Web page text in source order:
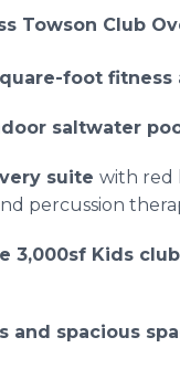
Towson Club
foot
saltwater
suite with red
percussion
3,000sf Kids club
and spacious